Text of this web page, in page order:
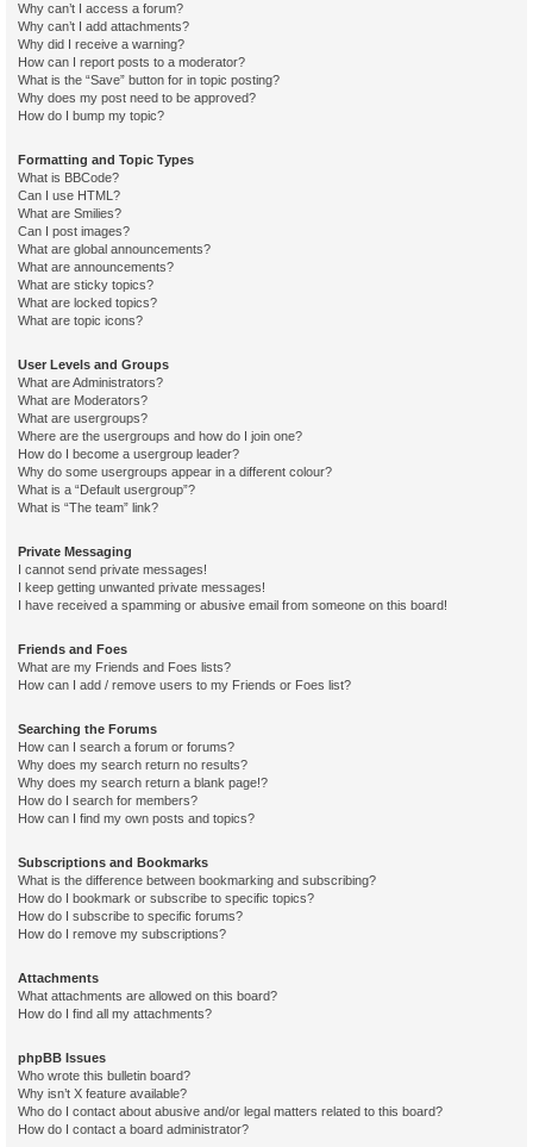
Why can’t I access a forum?
Why can’t I add attachments?
Why did I receive a warning?
How can I report posts to a moderator?
What is the “Save” button for in topic posting?
Why does my post need to be approved?
How do I bump my topic?
Formatting and Topic Types
What is BBCode?
Can I use HTML?
What are Smilies?
Can I post images?
What are global announcements?
What are announcements?
What are sticky topics?
What are locked topics?
What are topic icons?
User Levels and Groups
What are Administrators?
What are Moderators?
What are usergroups?
Where are the usergroups and how do I join one?
How do I become a usergroup leader?
Why do some usergroups appear in a different colour?
What is a “Default usergroup”?
What is “The team” link?
Private Messaging
I cannot send private messages!
I keep getting unwanted private messages!
I have received a spamming or abusive email from someone on this board!
Friends and Foes
What are my Friends and Foes lists?
How can I add / remove users to my Friends or Foes list?
Searching the Forums
How can I search a forum or forums?
Why does my search return no results?
Why does my search return a blank page!?
How do I search for members?
How can I find my own posts and topics?
Subscriptions and Bookmarks
What is the difference between bookmarking and subscribing?
How do I bookmark or subscribe to specific topics?
How do I subscribe to specific forums?
How do I remove my subscriptions?
Attachments
What attachments are allowed on this board?
How do I find all my attachments?
phpBB Issues
Who wrote this bulletin board?
Why isn’t X feature available?
Who do I contact about abusive and/or legal matters related to this board?
How do I contact a board administrator?